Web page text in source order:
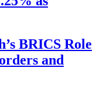
BRICS Role
and